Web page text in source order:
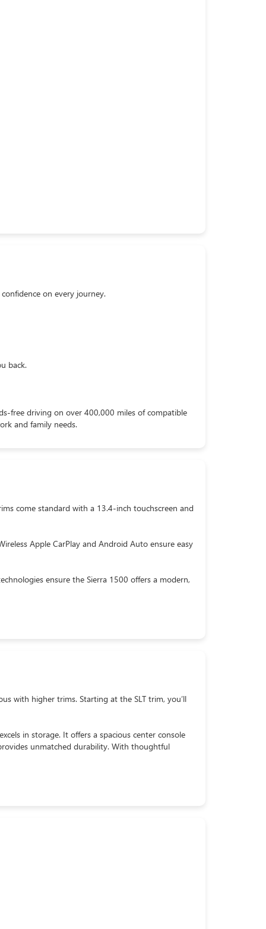
on every journey.
back.
free driving on over 400,000 miles of compatible
and family needs.
come standard with a 13.4-inch touchscreen and
Apple CarPlay and Android Auto ensure easy
ensure the Sierra 1500 offers a modern,
with higher trims. Starting at the SLT trim, you’ll
in storage. It offers a spacious center console
unmatched durability. With thoughtful